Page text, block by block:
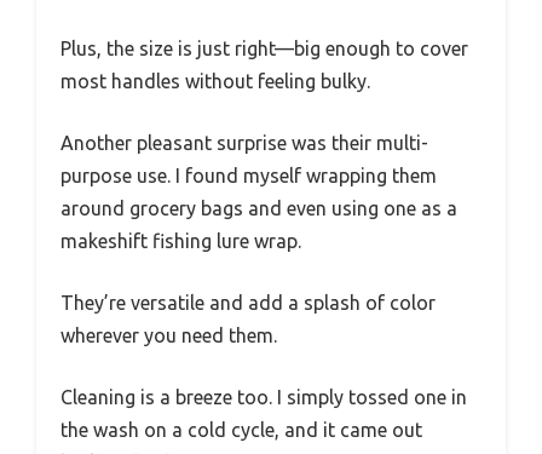
Plus, the size is just right—big enough to cover
most handles without feeling bulky.
Another pleasant surprise was their multi-
purpose use. I found myself wrapping them
around grocery bags and even using one as a
makeshift fishing lure wrap.
They’re versatile and add a splash of color
wherever you need them.
Cleaning is a breeze too. I simply tossed one in
the wash on a cold cycle, and it came out